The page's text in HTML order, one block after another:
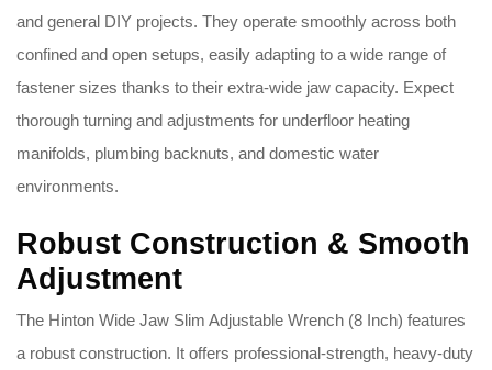
and general DIY projects. They operate smoothly across both
confined and open setups, easily adapting to a wide range of
fastener sizes thanks to their extra-wide jaw capacity. Expect
thorough turning and adjustments for underfloor heating
manifolds, plumbing backnuts, and domestic water
environments.
Robust Construction & Smooth
Adjustment
The Hinton Wide Jaw Slim Adjustable Wrench (8 Inch) features
a robust construction. It offers professional-strength, heavy-duty